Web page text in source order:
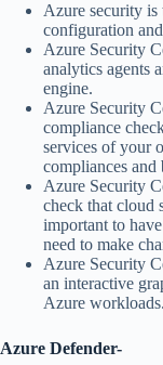
Azure security
configuration
Azure Security
analytics agents
engine.
Azure Security
compliance
services of your
compliances and
Azure Security
check that cloud
important to
need to make
Azure Security
an interactive
Azure workloads.
Azure Defender-